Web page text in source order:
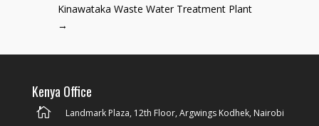
Kinawataka Waste Water Treatment Plant
→
Kenya Office
 Landmark Plaza, 12th Floor, Argwings Kodhek, Nairobi